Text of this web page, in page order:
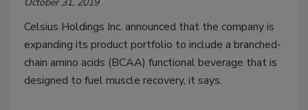
Celsius Holdings Inc. announced that the company is
expanding its product portfolio to include a branched-
chain amino acids (BCAA) functional beverage that is
designed to fuel muscle recovery, it says.